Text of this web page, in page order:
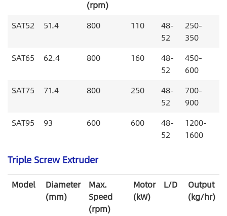
(rpm)
SAT52 51.4 800 110
48-
52
250-
350
SAT65
62.4 800 160
48-
52
450-
600
SAT75
71.4 800 250
48-
52
700-
900
SAT95
93 600 600
48-
52
1200-
1600
Triple Screw Extruder
Model
Diameter
(mm)
Max.
Speed
(rpm)
Motor
(kW)
L/D
Output
(kg/hr)